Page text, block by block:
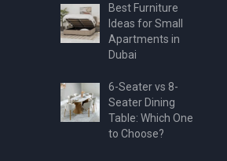
Best Furniture
Ideas for Small
Apartments in
Dubai
6-Seater vs 8-
Seater Dining
Table: Which One
to Choose?